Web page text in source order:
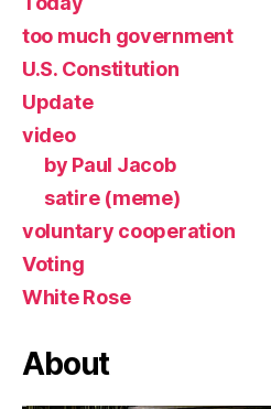
too much government
U.S. Constitution
Update
video
by Paul Jacob
satire (meme)
voluntary cooperation
Voting
White Rose
About